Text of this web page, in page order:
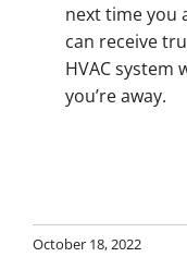
next time you
can receive
HVAC system
you’re away.
October 18, 2022